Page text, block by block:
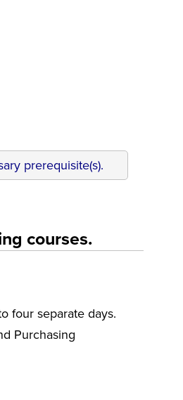
prerequisite(s).
courses.
four separate days.
Purchasing